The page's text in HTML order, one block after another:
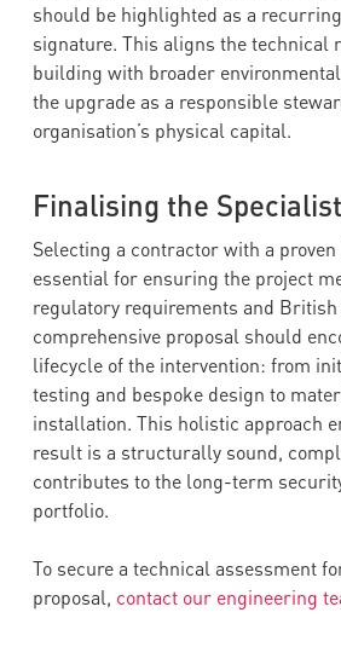
should be highlighted as a
signature. This aligns the technical
building with broader
the upgrade as a responsible
organisation’s physical capital.
Finalising the
Selecting a contractor with a
essential for ensuring the project
regulatory requirements and British
comprehensive proposal should
lifecycle of the intervention: from
testing and bespoke design to
installation. This holistic approach
result is a structurally sound,
contributes to the long-term
portfolio.
To secure a technical assessment
proposal, contact our engineering